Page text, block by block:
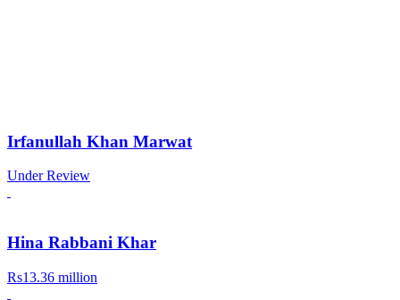
Irfanullah Khan Marwat
Under Review
Hina Rabbani Khar
Rs13.36 million